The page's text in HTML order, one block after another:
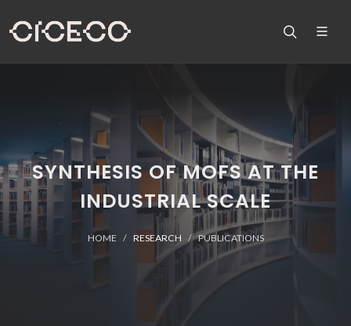
SYNTHESIS OF MOFS AT THE
INDUSTRIAL SCALE
HOME RESEARCH PUBLICATIONS